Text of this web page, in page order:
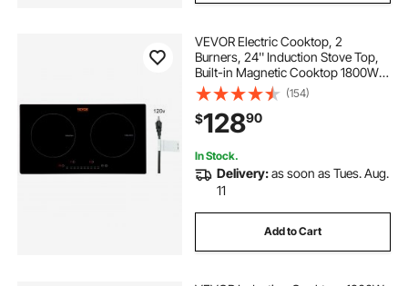
VEVOR Electric Cooktop, 2
Burners, 24'' Induction Stove Top,
Built-in Magnetic Cooktop 1800W,
9 Heating Level Multifunctional
Burner, LED Touch Screen w/ Child
Lock & Over-Temperature
Protection
(154)
$12890
In Stock.
Delivery:as soon as Tues. Aug.
11
Add to Cart